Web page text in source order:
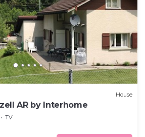
House
AR by Interhome
TV